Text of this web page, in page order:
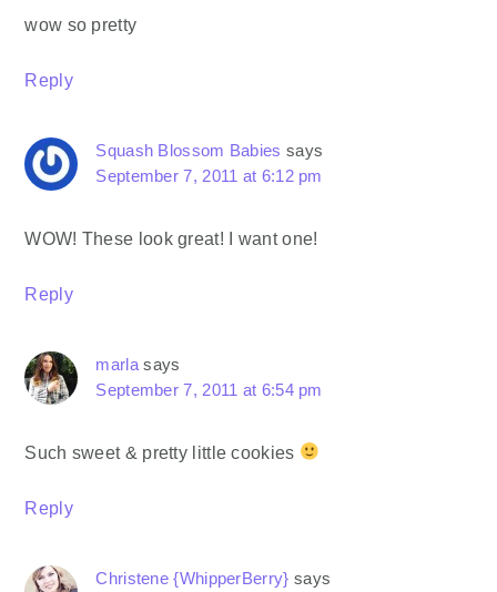
wow so pretty
Reply
Squash Blossom Babies says
September 7, 2011 at 6:12 pm
WOW! These look great! I want one!
Reply
marla says
September 7, 2011 at 6:54 pm
Such sweet & pretty little cookies
Reply
Christene {WhipperBerry} says